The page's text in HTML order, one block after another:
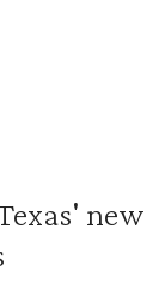
new